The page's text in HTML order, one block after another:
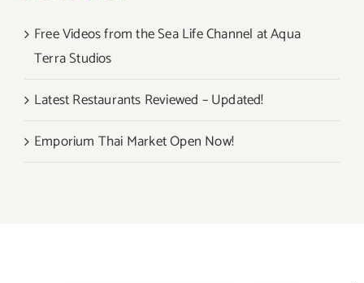
Free Videos from the Sea Life Channel at Aqua
Terra Studios
Latest Restaurants Reviewed – Updated!
Emporium Thai Market Open Now!